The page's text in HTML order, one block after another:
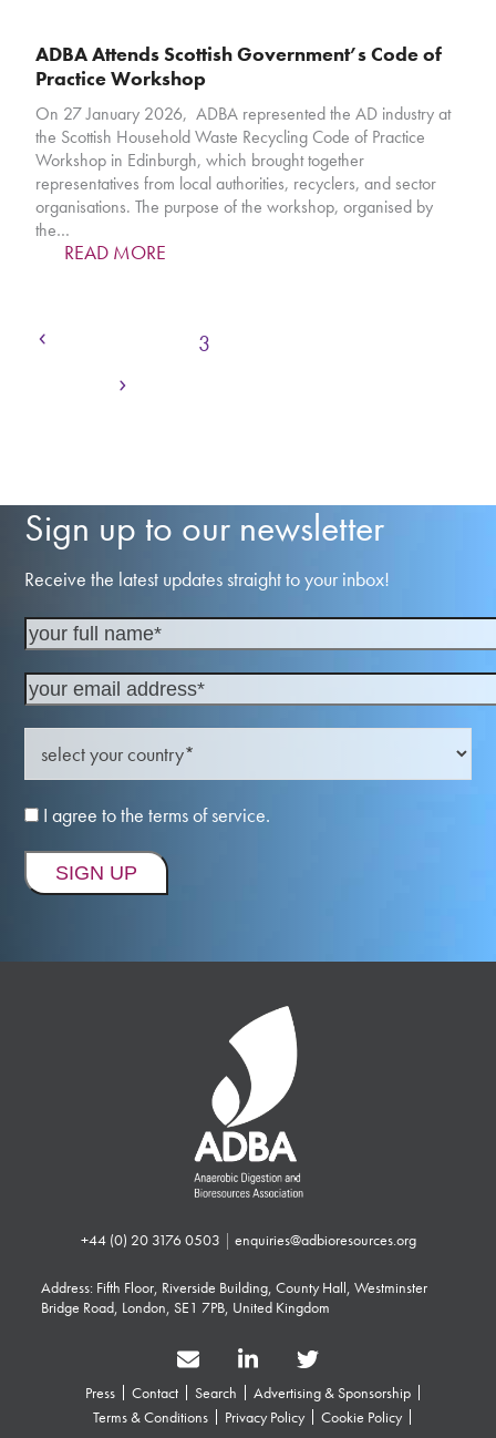
ADBA Attends Scottish Government’s Code of
Practice Workshop
On 27 January 2026, ADBA represented the AD industry at
the Scottish Household Waste Recycling Code of Practice
Workshop in Edinburgh, which brought together
representatives from local authorities, recyclers, and sector
organisations. The purpose of the workshop, organised by
the…
READ MORE
Page
3
Next
Sign up to our newsletter
Receive the latest updates straight to your inbox!
I agree to the terms of service.
+44 (0) 20 3176 0503 | enquiries@adbioresources.org
Address: Fifth Floor, Riverside Building, County Hall, Westminster
Bridge Road, London, SE1 7PB, United Kingdom
Press Contact Search
Advertising & Sponsorship
Terms & Conditions
Privacy Policy Cookie Policy